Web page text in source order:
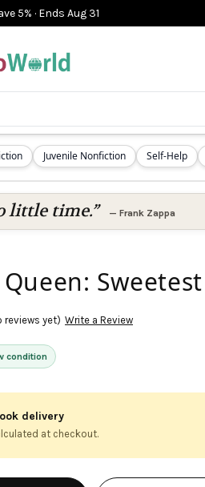
5% · Ends Aug 31
Juvenile Nonfiction Self-Help
little time.” — Frank Zappa
condition
reviews yet) Write a Review
delivery
at checkout.